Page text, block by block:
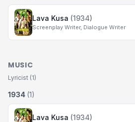
Lava Kusa (1934)
Screenplay Writer, Dialogue Writer
MUSIC
Lyricist (1)
1934 (1)
Lava Kusa (1934)